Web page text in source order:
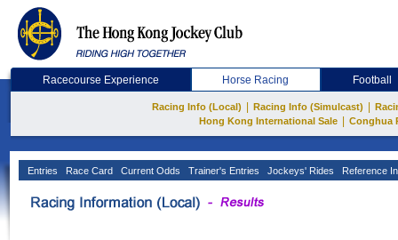
Racecourse Experience Horse Racing Football
Racing Info (Local) Racing Info (Simulcast)
Hong Kong International Sale
Conghua
Entries Race Card Current Odds Trainer's Entries Jockeys' Rides Reference